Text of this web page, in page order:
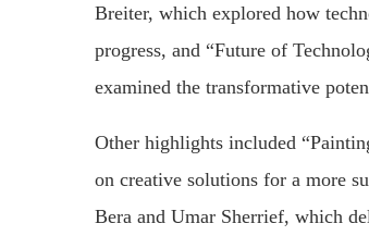
Breiter, which explored how
progress, and “Future of
examined the transformative
Other highlights included
on creative solutions for a more
Bera and Umar Sherrief, which